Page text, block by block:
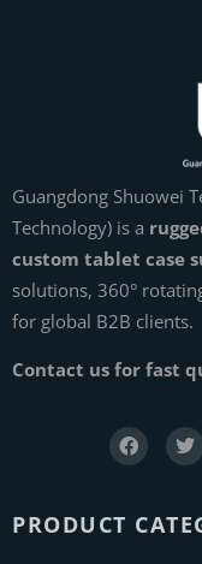
Guangdong Shuowei
Technology) is a
custom tablet case
solutions, 360°
for global B2B clients.
Contact us for fast
PRODUCT